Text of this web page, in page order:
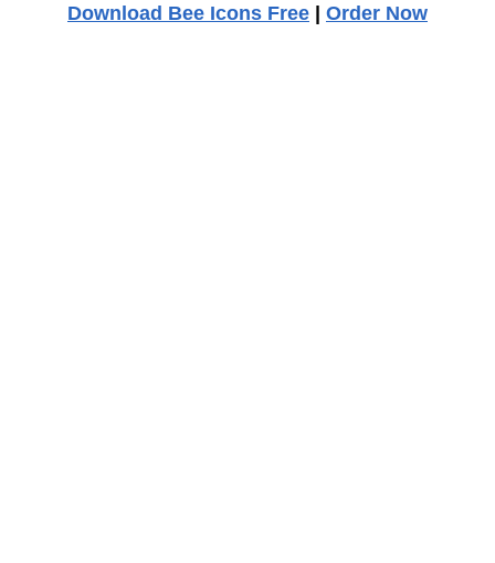
Download Bee Icons Free | Order Now